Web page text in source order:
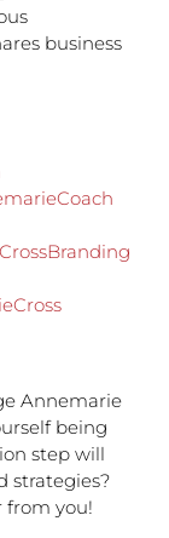
business
Annemarie
being
step will
strategies?
from you!